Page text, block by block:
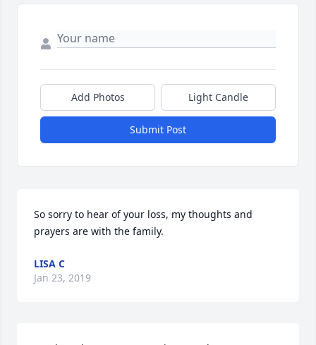
Add Photos Light Candle
Submit Post
So sorry to hear of your loss, my thoughts and
prayers are with the family.
LISA C
Jan 23, 2019